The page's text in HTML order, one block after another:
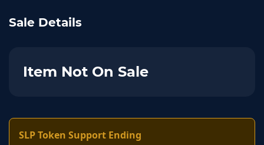
Sale Details
Item Not On Sale
SLP Token Support Ending